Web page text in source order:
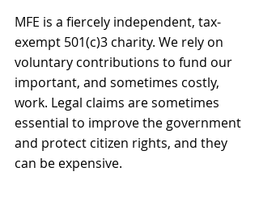
MFE is a fiercely independent, tax-
exempt 501(c)3 charity. We rely on
voluntary contributions to fund our
important, and sometimes costly,
work. Legal claims are sometimes
essential to improve the government
and protect citizen rights, and they
can be expensive.